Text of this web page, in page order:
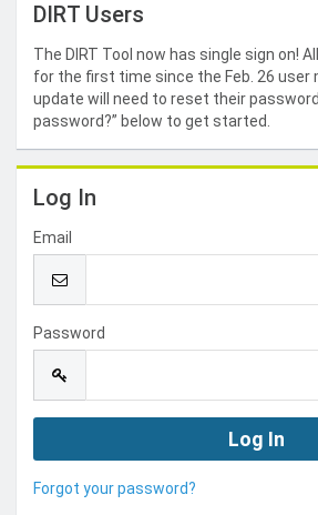
DIRT Users
The DIRT Tool now has single sign on!
for the first time since the Feb. 26
update will need to reset their
password?” below to get started.
Log In
Email
Password
Forgot your password?